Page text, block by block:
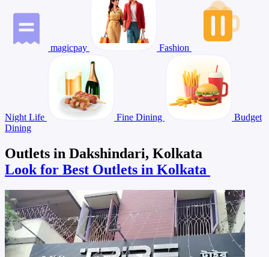
magicpay Fashion
Night Life Fine Dining
Budget
Dining
Outlets in Dakshindari, Kolkata
Look for Best Outlets in Kolkata